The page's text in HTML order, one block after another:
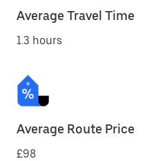
Average Travel Time
1.3 hours
Average Route Price
£98